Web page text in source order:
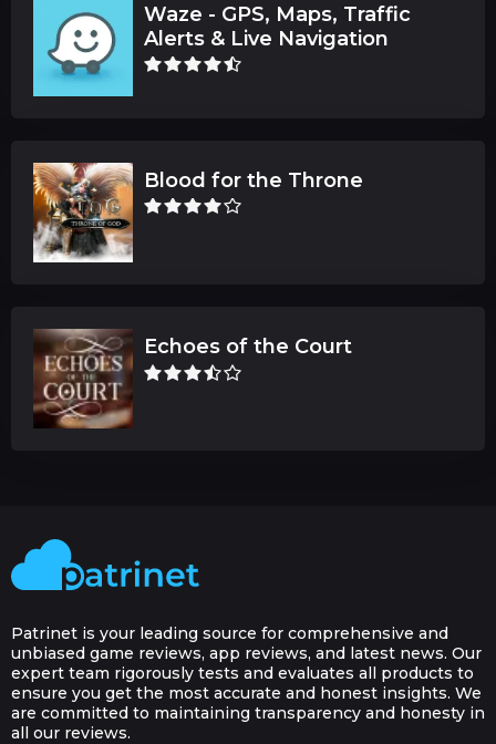
Waze - GPS, Maps, Traffic
Alerts & Live Navigation
Blood for the Throne
Echoes of the Court
Patrinet is your leading source for comprehensive and
unbiased game reviews, app reviews, and latest news. Our
expert team rigorously tests and evaluates all products to
ensure you get the most accurate and honest insights. We
are committed to maintaining transparency and honesty in
all our reviews.